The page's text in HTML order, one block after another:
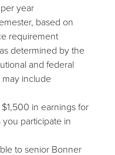
year
based on
requirement
determined by the
and federal
include
in earnings for
participate in
to senior Bonner